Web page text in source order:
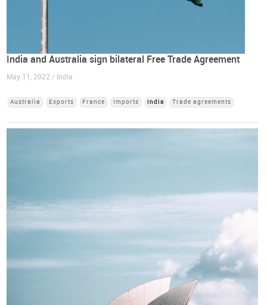
India and Australia sign bilateral Free Trade Agreement
May 11, 2022 / India
Australia Exports France Imports India Trade agreements